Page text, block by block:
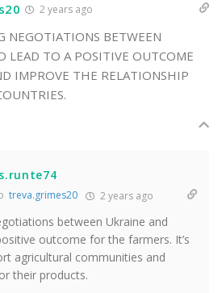
2 years ago
NEGOTIATIONS BETWEEN
LEAD TO A POSITIVE OUTCOME
IMPROVE THE RELATIONSHIP
treva.grimes20 2 years ago
between Ukraine and
outcome for the farmers. It’s
agricultural communities and
their products.